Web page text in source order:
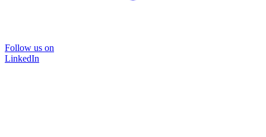
Follow us on
LinkedIn